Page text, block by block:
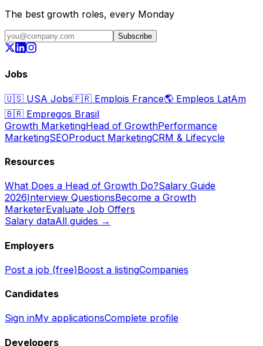
The best growth roles, every Monday
Subscribe
Jobs
🇺🇸 USA Jobs🇫🇷 Emplois France🌎 Empleos LatAm
🇧🇷 Empregos Brasil
Growth MarketingHead of GrowthPerformance
MarketingSEOProduct MarketingCRM & Lifecycle
Resources
What Does a Head of Growth Do?Salary Guide
2026Interview QuestionsBecome a Growth
MarketerEvaluate Job Offers
Salary dataAll guides →
Employers
Post a job (free)Boost a listingCompanies
Candidates
Sign inMy applicationsComplete profile
Developers